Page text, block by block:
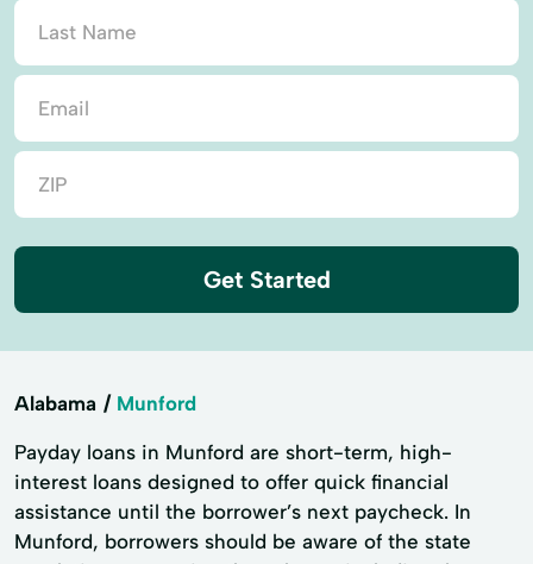
Get Started
Alabama Munford
Payday loans in Munford are short-term, high-
interest loans designed to offer quick financial
assistance until the borrower’s next paycheck. In
Munford, borrowers should be aware of the state